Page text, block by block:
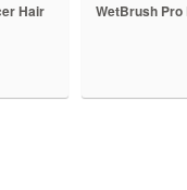
Hair
WetBrush